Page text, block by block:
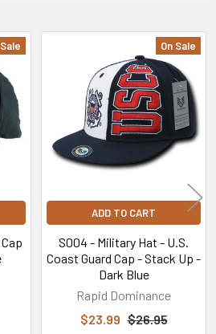
On Sale
ADD TO CART
S004 - Military Hat - U.S.
Coast Guard Cap - Stack Up -
Dark Blue
Rapid Dominance
$23.99 $26.95